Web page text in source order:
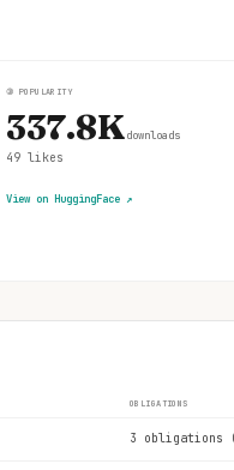
③ POPULARITY
337.8Kdownloads
49 likes
View on HuggingFace ↗
OBLIGATIONS
3 obligations